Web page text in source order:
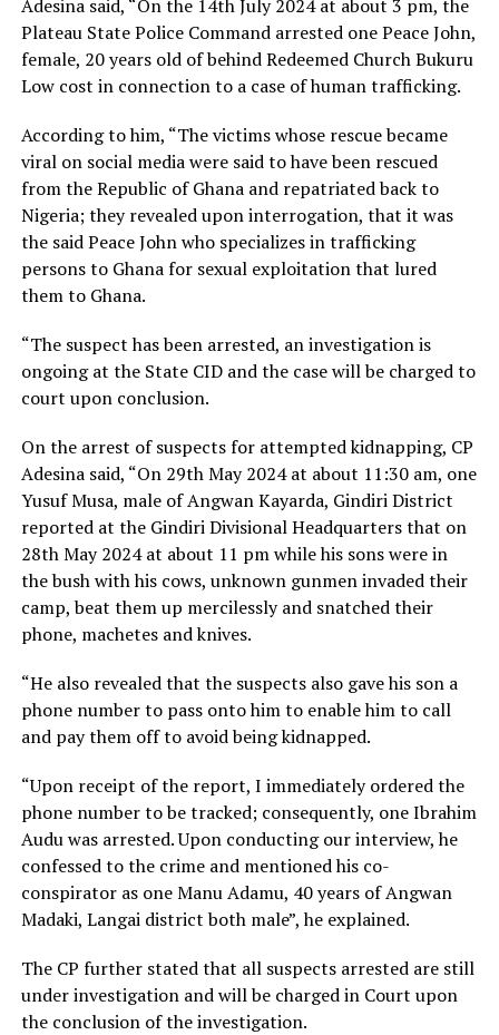
Adesina said, “On the 14th July 2024 at about 3 pm, the
Plateau State Police Command arrested one Peace John,
female, 20 years old of behind Redeemed Church Bukuru
Low cost in connection to a case of human trafficking.
According to him, “The victims whose rescue became
viral on social media were said to have been rescued
from the Republic of Ghana and repatriated back to
Nigeria; they revealed upon interrogation, that it was
the said Peace John who specializes in trafficking
persons to Ghana for sexual exploitation that lured
them to Ghana.
“The suspect has been arrested, an investigation is
ongoing at the State CID and the case will be charged to
court upon conclusion.
On the arrest of suspects for attempted kidnapping, CP
Adesina said, “On 29th May 2024 at about 11:30 am, one
Yusuf Musa, male of Angwan Kayarda, Gindiri District
reported at the Gindiri Divisional Headquarters that on
28th May 2024 at about 11 pm while his sons were in
the bush with his cows, unknown gunmen invaded their
camp, beat them up mercilessly and snatched their
phone, machetes and knives.
“He also revealed that the suspects also gave his son a
phone number to pass onto him to enable him to call
and pay them off to avoid being kidnapped.
“Upon receipt of the report, I immediately ordered the
phone number to be tracked; consequently, one Ibrahim
Audu was arrested. Upon conducting our interview, he
confessed to the crime and mentioned his co-
conspirator as one Manu Adamu, 40 years of Angwan
Madaki, Langai district both male”, he explained.
The CP further stated that all suspects arrested are still
under investigation and will be charged in Court upon
the conclusion of the investigation.